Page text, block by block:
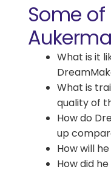
Some
What is it
What is
quality of
How do
up
How will
How did